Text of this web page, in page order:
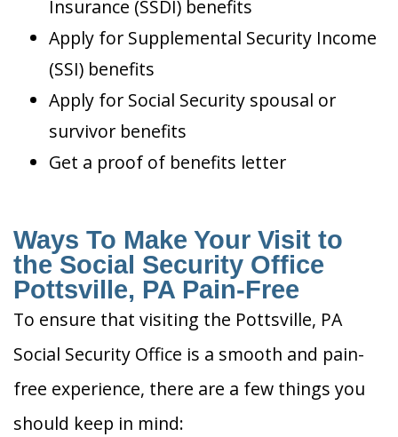
Insurance (SSDI) benefits
Apply for Supplemental Security Income
(SSI) benefits
Apply for Social Security spousal or
survivor benefits
Get a proof of benefits letter
Ways To Make Your Visit to
the Social Security Office
Pottsville, PA Pain-Free
To ensure that visiting the Pottsville, PA
Social Security Office is a smooth and pain-
free experience, there are a few things you
should keep in mind: